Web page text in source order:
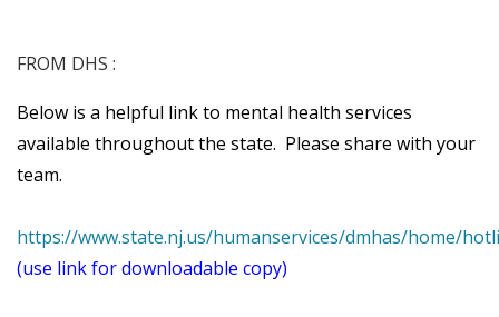
FROM DHS :
Below is a helpful link to mental health services
available throughout the state. Please share with your
team.
https://www.state.nj.us/humanservices/dmhas/home/
(use link for downloadable copy)